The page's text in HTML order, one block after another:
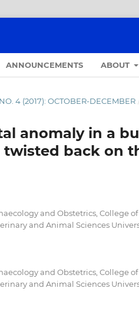
ANNOUNCEMENTS ABOUT
4 (2017): OCTOBER-DECEMBER
anomaly in a
back on
and Obstetrics, College
and Animal Sciences
and Obstetrics, College
and Animal Sciences